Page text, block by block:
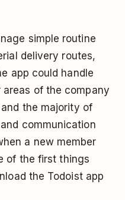
simple routine
delivery routes,
app could handle
of the company
the majority of
communication
a new member
of the first things
the Todoist app